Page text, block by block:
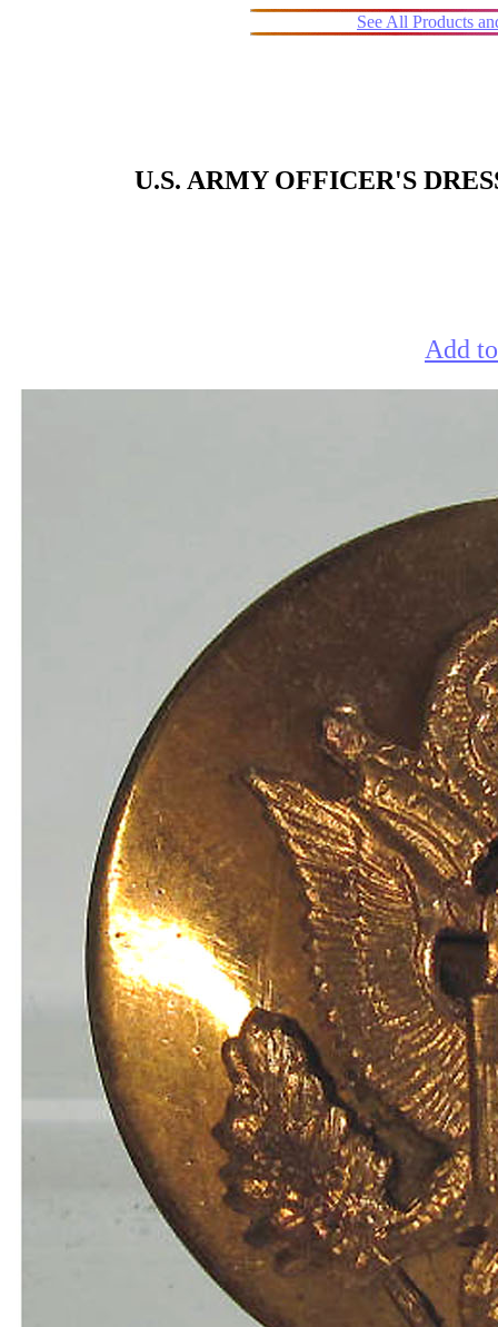
See All Products
U.S. ARMY OFFICER'S
Add